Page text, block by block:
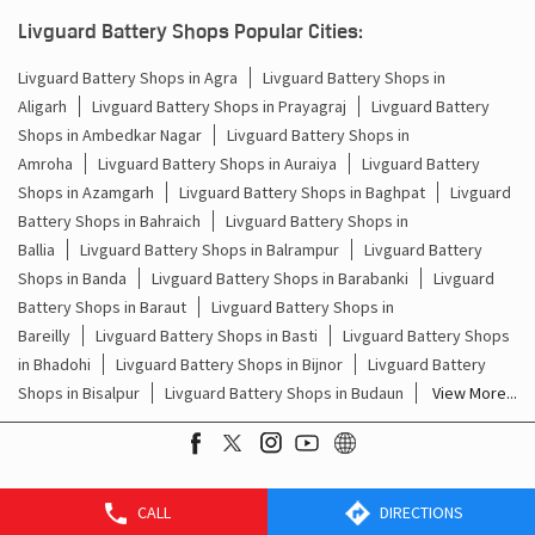
CALL DIRECTIONS
Inverter With Battery Price In Thakurdwara Basti
Battery And Inverter Price In Thakurdwara Basti
Battery Price For Inverter In Thakurdwara Basti
Power Inverter For Home In Thakurdwara Basti
Inverter For Home In Thakurdwara Basti
Lithium Battery In Thakurdwara Basti
Lithium-Ion Battery In Thakurdwara Basti
Livguard Battery Shops Popular Cities:
Livguard Battery Shops in Agra
Livguard Battery Shops in
Aligarh
Livguard Battery Shops in Prayagraj
Livguard Battery
Shops in Ambedkar Nagar
Livguard Battery Shops in
Amroha
Livguard Battery Shops in Auraiya
Livguard Battery
Shops in Azamgarh
Livguard Battery Shops in Baghpat
Livguard
Battery Shops in Bahraich
Livguard Battery Shops in
Ballia
Livguard Battery Shops in Balrampur
Livguard Battery
Shops in Banda
Livguard Battery Shops in Barabanki
Livguard
Battery Shops in Baraut
Livguard Battery Shops in
Bareilly
Livguard Battery Shops in Basti
Livguard Battery Shops
in Bhadohi
Livguard Battery Shops in Bijnor
Livguard Battery
Shops in Bisalpur
Livguard Battery Shops in Budaun View More...